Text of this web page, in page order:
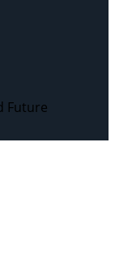
Future